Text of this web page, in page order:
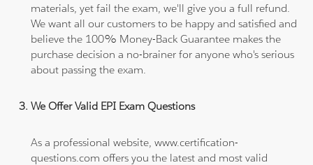
materials, yet fail the exam, we'll give you a full refund.
We want all our customers to be happy and satisfied and
believe the 100% Money-Back Guarantee makes the
purchase decision a no-brainer for anyone who's serious
about passing the exam.
We Offer Valid EPI Exam Questions
As a professional website, www.certification-
questions.com offers you the latest and most valid